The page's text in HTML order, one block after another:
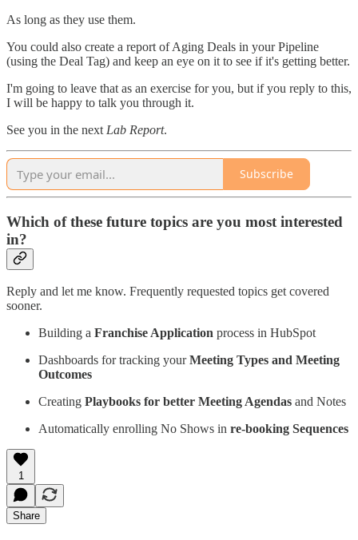
As long as they use them.
You could also create a report of Aging Deals in your Pipeline
(using the Deal Tag) and keep an eye on it to see if it's getting better.
I'm going to leave that as an exercise for you, but if you reply to this,
I will be happy to talk you through it.
See you in the next Lab Report.
Subscribe
Which of these future topics are you most interested
in?
Reply and let me know. Frequently requested topics get covered
sooner.
Building a Franchise Application process in HubSpot
Dashboards for tracking yourMeeting Types and Meeting
Outcomes
Creating Playbooks for better Meeting Agendas and Notes
Automatically enrolling No Shows in re-booking Sequences
1
Share